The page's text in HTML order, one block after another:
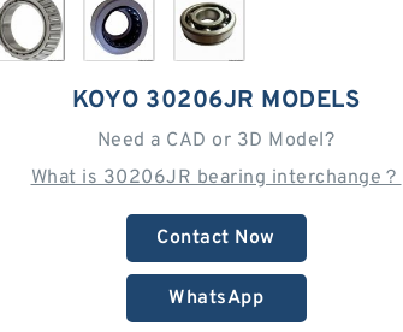
KOYO 30206JR MODELS
Need a CAD or 3D Model?
What is 30206JR bearing interchange？
Contact Now
WhatsApp